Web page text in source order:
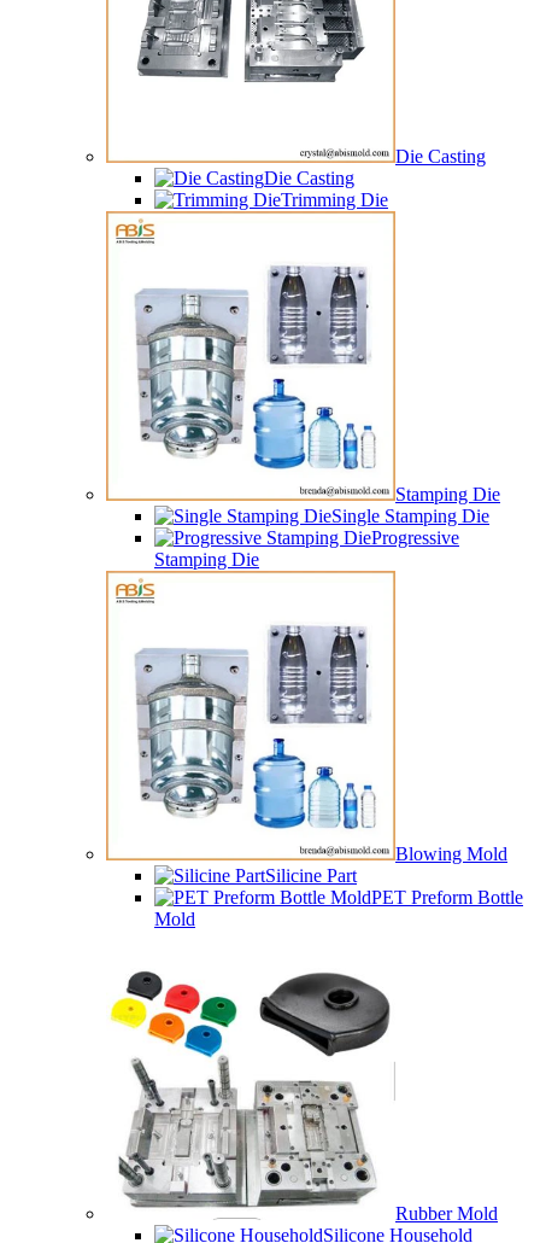
Die Casting
Die Casting
Trimming Die
Stamping Die
Single Stamping Die
Progressive
Stamping Die
Blowing Mold
Silicine Part
PET Preform Bottle
Mold
Rubber Mold
Silicone Household